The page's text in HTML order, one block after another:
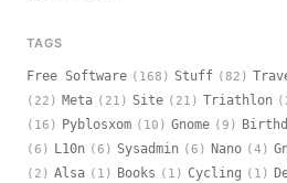
TAGS
Free Software (168) Stuff (82)
(22) Meta (21) Site (21) Triathlon
(16) Pyblosxom (10) Gnome (9)
(6) L10n (6) Sysadmin (6) Nano (4)
(2) Alsa (1) Books (1) Cycling (1)